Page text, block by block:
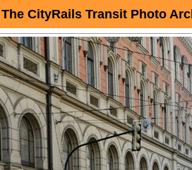
The CityRails Transit Photo